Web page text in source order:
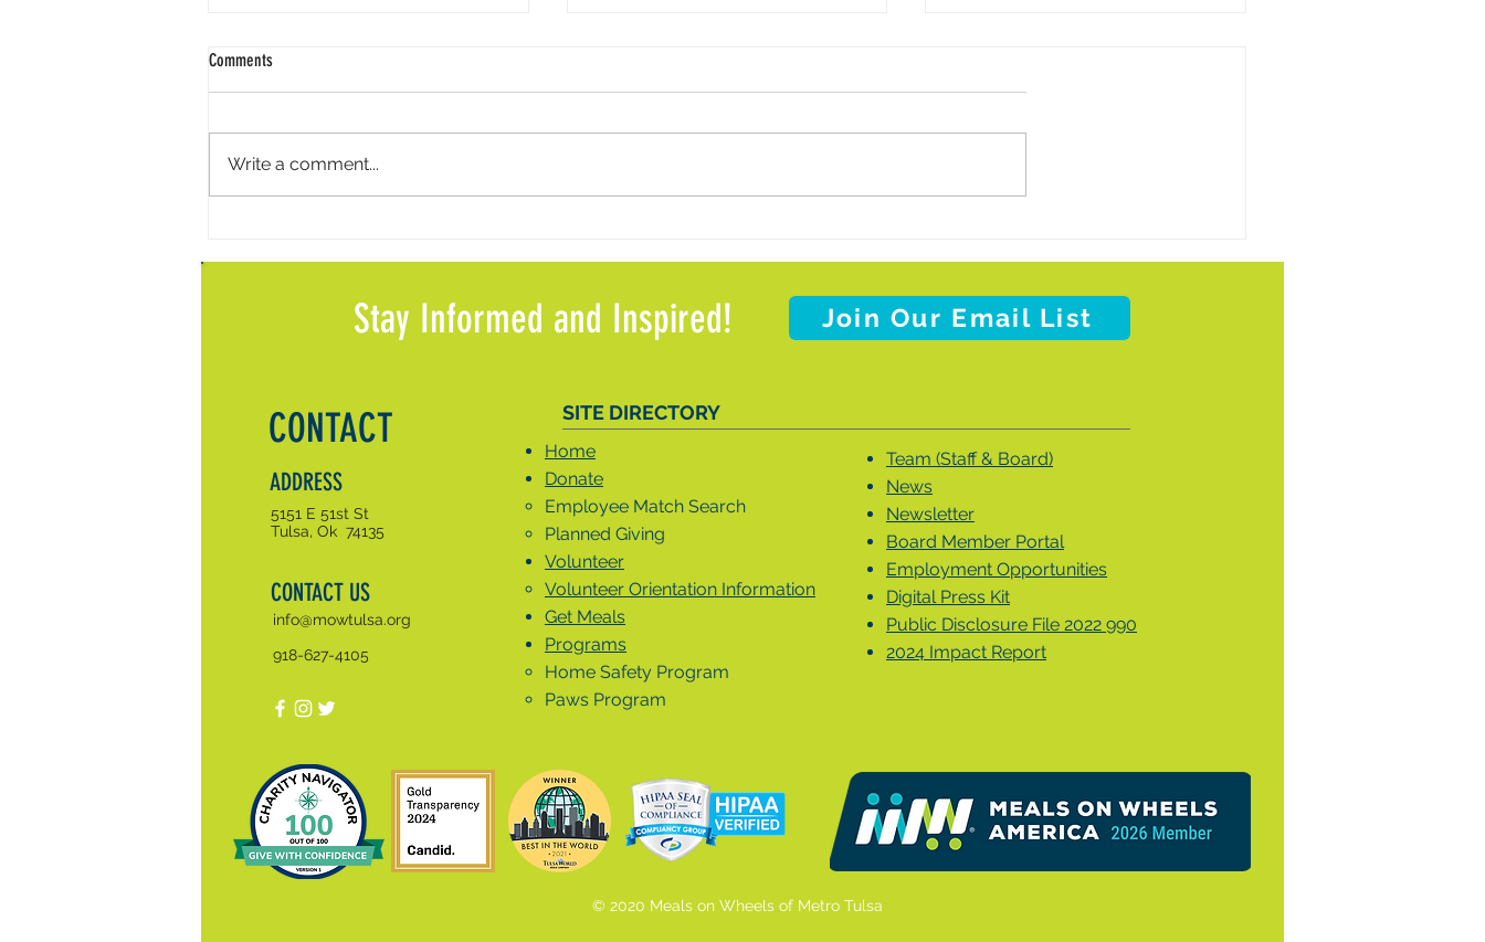
Comments
Write a comment...
CONTACT
ADDRESS
5151 E 51st St
Tulsa, Ok 74135
CONTACT US
info@mowtulsa.org
918-627-4105
SITE DIRECTORY
Team (Staff & Board)
News
Newsletter
Board Member Portal
Employment Opportunities
Digital Press Kit
Public Disclosure File 2022 990
2024 Impact Report
Home
Donate
Employee Match Search
Planned Giving
Volunteer
Volunteer Orientation Information
Get Meals
Programs
Home Safety Program
Paws Program
© 2020 Meals on Wheels of Metro Tulsa
Stay Informed and Inspired! Join Our Email List